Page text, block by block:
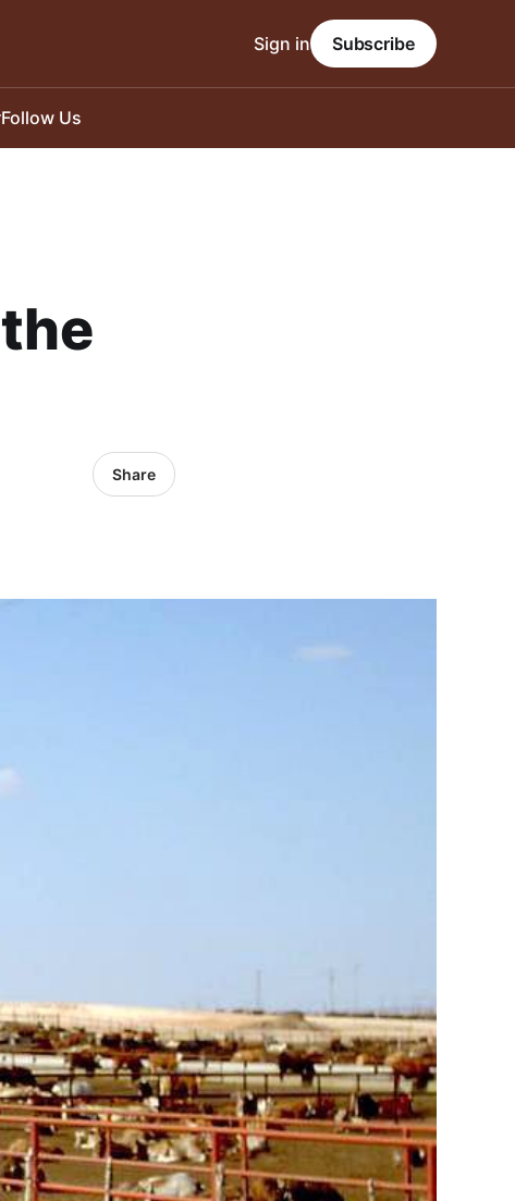
Follow Us
Sign in Subscribe
Share